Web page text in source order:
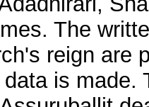
The
reign are
is